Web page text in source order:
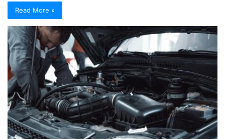
Read More »